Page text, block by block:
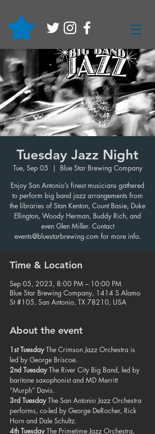
Tuesday Jazz Night
Tue, Sep 05
  |
Blue Star Brewing Company
Enjoy San Antonio’s finest musicians gathered
to perform big band jazz arrangements from
the libraries of Stan Kenton, Count Basie, Duke
Ellington, Woody Herman, Buddy Rich, and
even Glen Miller. Contact
events@bluestarbrewing.com for more info.
Time & Location
Sep 05, 2023, 8:00 PM – 10:00 PM
Blue Star Brewing Company, 1414 S Alamo
St #105, San Antonio, TX 78210, USA
About the event
1st Tuesday The Crimson Jazz Orchestra is
led by George Briscoe.
2nd Tuesday The River City Big Band, led by
baritone saxophonist and MD Merritt
“Murph” Davis.
3rd Tuesday The San Antonio Jazz Orchestra
performs, co-led by George DeRocher, Rick
Horn and Dale Schultz.
4th Tuesday The Primetime Jazz Orchestra,